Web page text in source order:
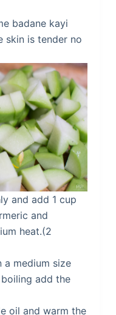
badane kayi
skin is tender no
and add 1 cup
and
heat.(2
a medium size
add the
oil and warm the